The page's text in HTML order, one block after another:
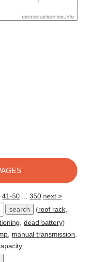
41-50 350 next >
(roof rack
dead battery)
manual transmission